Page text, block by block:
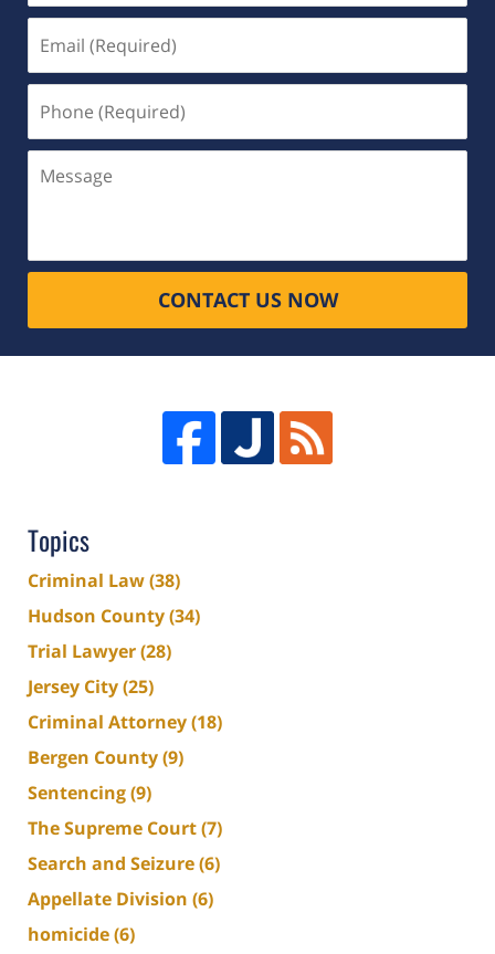
(Required)
(Required)
CONTACT US NOW
Topics
Criminal Law(38)
Hudson County(34)
Trial Lawyer(28)
Jersey City(25)
Criminal Attorney(18)
Bergen County(9)
Sentencing(9)
The Supreme Court(7)
Search and Seizure(6)
Appellate Division (6)
homicide(6)